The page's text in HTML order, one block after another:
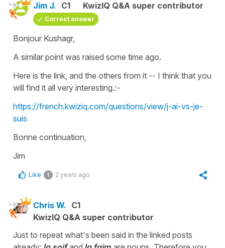
Jim J. C1 KwizIQ Q&A super contributor
Correct answer
Bonjour Kushagr,
A similar point was raised some time ago.
Here is the link, and the others from it -- I think that you
will find it all very interesting.:-
https://french.kwiziq.com/questions/view/j-ai-vs-je-
suis
Bonne continuation,
Jim
Like 1 2 years ago
Chris W. C1
KwizIQ Q&A super contributor
Just to repeat what's been said in the linked posts